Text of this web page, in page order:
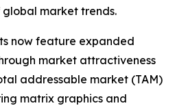
market trends.
now feature expanded
market attractiveness
addressable market (TAM)
matrix graphics and